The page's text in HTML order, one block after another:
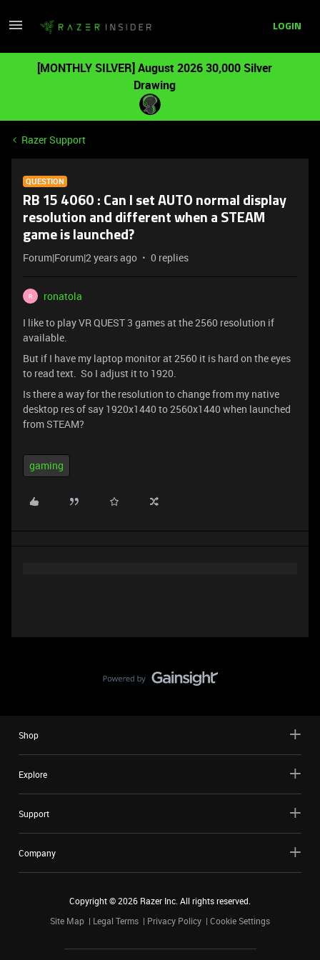
LOGIN
[MONTHLY SILVER] August 2026 30,000 Silver
Drawing
Razer Support
QUESTION
RB 15 4060 : Can I set AUTO normal display
resolution and different when a STEAM
game is launched?
Forum|Forum|2 years ago 0 replies
R
ronatola
I like to play VR QUEST 3 games at the 2560 resolution if
available.
But if I have my laptop monitor at 2560 it is hard on the eyes
to read text. So I adjust it to 1920.
Is there a way for the resolution to change from my native
desktop res of say 1920x1440 to 2560x1440 when launched
from STEAM?
gaming
Shop
Explore
Support
Company
Copyright ©2026 Razer Inc. All rights reserved.
Site Map
Legal Terms Privacy Policy Cookie Settings